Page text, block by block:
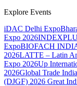
Explore Events
iDAC Delhi Expo
Expo 2026
ExpoBIOFACH
2026LATTE – Latin
Expo 2026Up
2026Global Trade
(DJGF) 2026 Great